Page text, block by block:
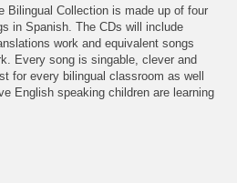
Bilingual Collection is made up of four
in Spanish. The CDs will include
work and equivalent songs
Every song is singable, clever and
for every bilingual classroom as well
English speaking children are learning